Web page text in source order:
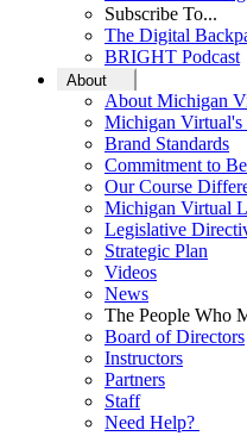
Subscribe To...
The Digital
BRIGHT Podcast
About
About Michigan
Michigan Virtual's
Brand Standards
Commitment to
Our Course
Michigan Virtual
Legislative
Strategic Plan
Videos
News
The People Who
Board of Directors
Instructors
Partners
Staff
Need Help?